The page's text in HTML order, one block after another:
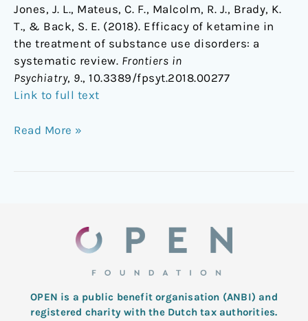
Jones, J. L., Mateus, C. F., Malcolm, R. J., Brady, K.
T., & Back, S. E. (2018). Efficacy of ketamine in
the treatment of substance use disorders: a
systematic review. Frontiers in
Psychiatry, 9., 10.3389/fpsyt.2018.00277
Link to full text
Read More »
OPEN is a public benefit organisation (ANBI) and
registered charity with the Dutch tax authorities.